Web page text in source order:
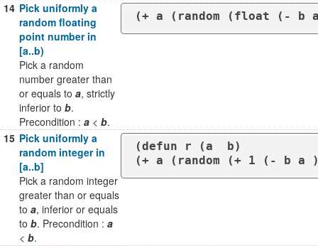
14 Pick uniformly a
random floating
point number in
[a..b)
Pick a random
number greater than
or equals to a, strictly
inferior to b.
Precondition : a < b.
(+ a (random (float (- b
15 Pick uniformly a
random integer in
[a..b]
Pick a random integer
greater than or equals
to a, inferior or equals
to b. Precondition : a
< b.
(defun r (a  b)
(+ a (random (+ 1 (- b a